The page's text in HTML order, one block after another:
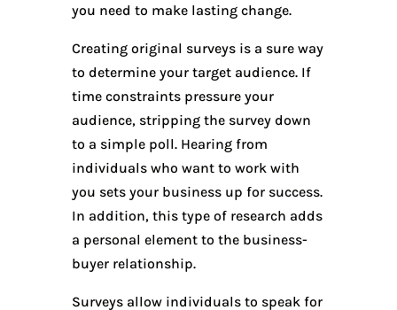
you need to make lasting change.
Creating original surveys is a sure way
to determine your target audience. If
time constraints pressure your
audience, stripping the survey down
to a simple poll. Hearing from
individuals who want to work with
you sets your business up for success.
In addition, this type of research adds
a personal element to the business-
buyer relationship.
Surveys allow individuals to speak for